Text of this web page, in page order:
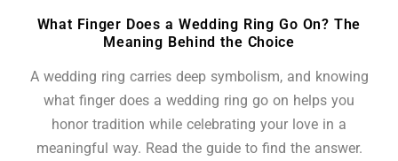
What Finger Does a Wedding Ring Go On? The
Meaning Behind the Choice
A wedding ring carries deep symbolism, and knowing
what finger does a wedding ring go on helps you
honor tradition while celebrating your love in a
meaningful way. Read the guide to find the answer.